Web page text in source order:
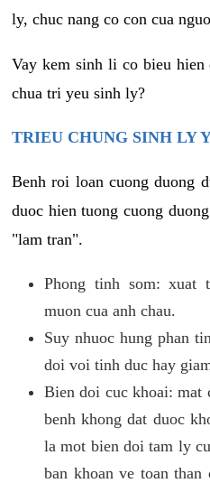
ly, chuc nang co con cua
Vay kem sinh li co bieu hien
chua tri yeu sinh ly?
TRIEU CHUNG SINH LY
Benh roi loan cuong duong
duoc hien tuong cuong
"lam tran".
Phong tinh som: xuat
muon cua anh chau.
Suy nhuoc hung phan
doi voi tinh duc hay
Bien doi cuc khoai: mat
benh khong dat duoc
la mot bien doi tam ly
ban khoan ve toan